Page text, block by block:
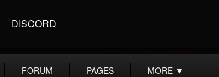
DISCORD
FORUM PAGES MORE ▼